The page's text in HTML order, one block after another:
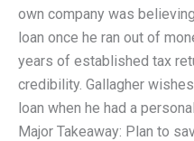
own company was
loan once he ran out of
years of established tax
credibility. Gallagher
loan when he had a
Major Takeaway: Plan to